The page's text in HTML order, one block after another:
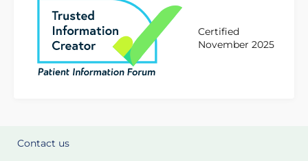
Certified
November 2025
Contact us